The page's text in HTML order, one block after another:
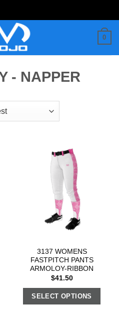
0
- NAPPER
3137 WOMENS
FASTPITCH PANTS
ARMOLOY-RIBBON
$41.50
SELECT OPTIONS